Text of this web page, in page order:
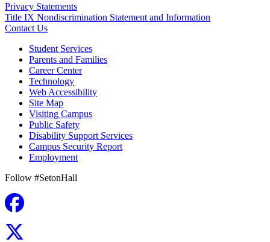
Privacy Statements
Title IX Nondiscrimination Statement and Information
Contact Us
Student Services
Parents and Families
Career Center
Technology
Web Accessibility
Site Map
Visiting Campus
Public Safety
Disability Support Services
Campus Security Report
Employment
Follow #SetonHall